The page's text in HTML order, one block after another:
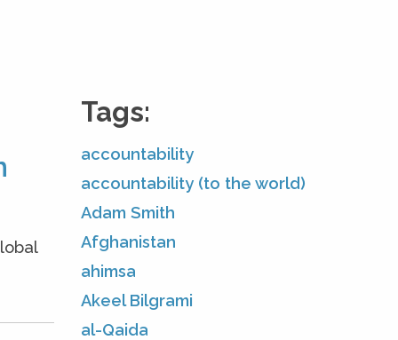
Tags:
accountability
accountability (to the world)
Adam Smith
Afghanistan
ahimsa
Akeel Bilgrami
al-Qaida